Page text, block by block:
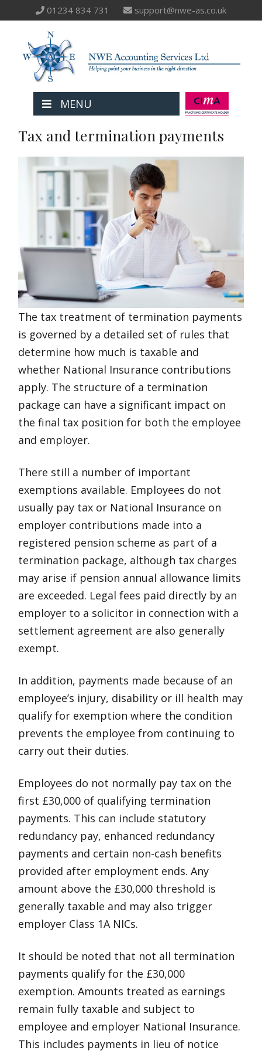
01234 834 731 support@nwe-as.co.uk
MENU
Tax and termination payments
The tax treatment of termination payments
is governed by a detailed set of rules that
determine how much is taxable and
whether National Insurance contributions
apply. The structure of a termination
package can have a significant impact on
the final tax position for both the employee
and employer.
There still a number of important
exemptions available. Employees do not
usually pay tax or National Insurance on
employer contributions made into a
registered pension scheme as part of a
termination package, although tax charges
may arise if pension annual allowance limits
are exceeded. Legal fees paid directly by an
employer to a solicitor in connection with a
settlement agreement are also generally
exempt.
In addition, payments made because of an
employee’s injury, disability or ill health may
qualify for exemption where the condition
prevents the employee from continuing to
carry out their duties.
Employees do not normally pay tax on the
first £30,000 of qualifying termination
payments. This can include statutory
redundancy pay, enhanced redundancy
payments and certain non-cash benefits
provided after employment ends. Any
amount above the £30,000 threshold is
generally taxable and may also trigger
employer Class 1A NICs.
It should be noted that not all termination
payments qualify for the £30,000
exemption. Amounts treated as earnings
remain fully taxable and subject to
employee and employer National Insurance.
This includes payments in lieu of notice